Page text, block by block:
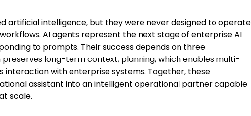
artificial intelligence, but they were never designed to operate
AI agents represent the next stage of enterprise AI
to prompts. Their success depends on three
long-term context; planning, which enables multi-
interaction with enterprise systems. Together, these
assistant into an intelligent operational partner capable
scale.